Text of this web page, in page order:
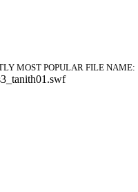
MOST POPULAR FILE NAME: